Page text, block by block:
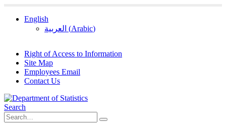
English
العربية (Arabic)
Right of Access to Information
Site Map
Employees Email
Contact Us
Search